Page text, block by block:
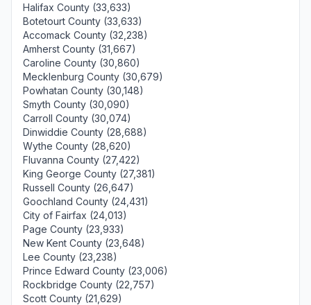
Halifax County (33,633)
Botetourt County (33,633)
Accomack County (32,238)
Amherst County (31,667)
Caroline County (30,860)
Mecklenburg County (30,679)
Powhatan County (30,148)
Smyth County (30,090)
Carroll County (30,074)
Dinwiddie County (28,688)
Wythe County (28,620)
Fluvanna County (27,422)
King George County (27,381)
Russell County (26,647)
Goochland County (24,431)
City of Fairfax (24,013)
Page County (23,933)
New Kent County (23,648)
Lee County (23,238)
Prince Edward County (23,006)
Rockbridge County (22,757)
Scott County (21,629)